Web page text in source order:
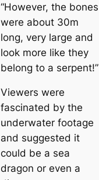
“However, the bones
were about 30m
long, very large and
look more like they
belong to a serpent!”
Viewers were
fascinated by the
underwater footage
and suggested it
could be a sea
dragon or even a